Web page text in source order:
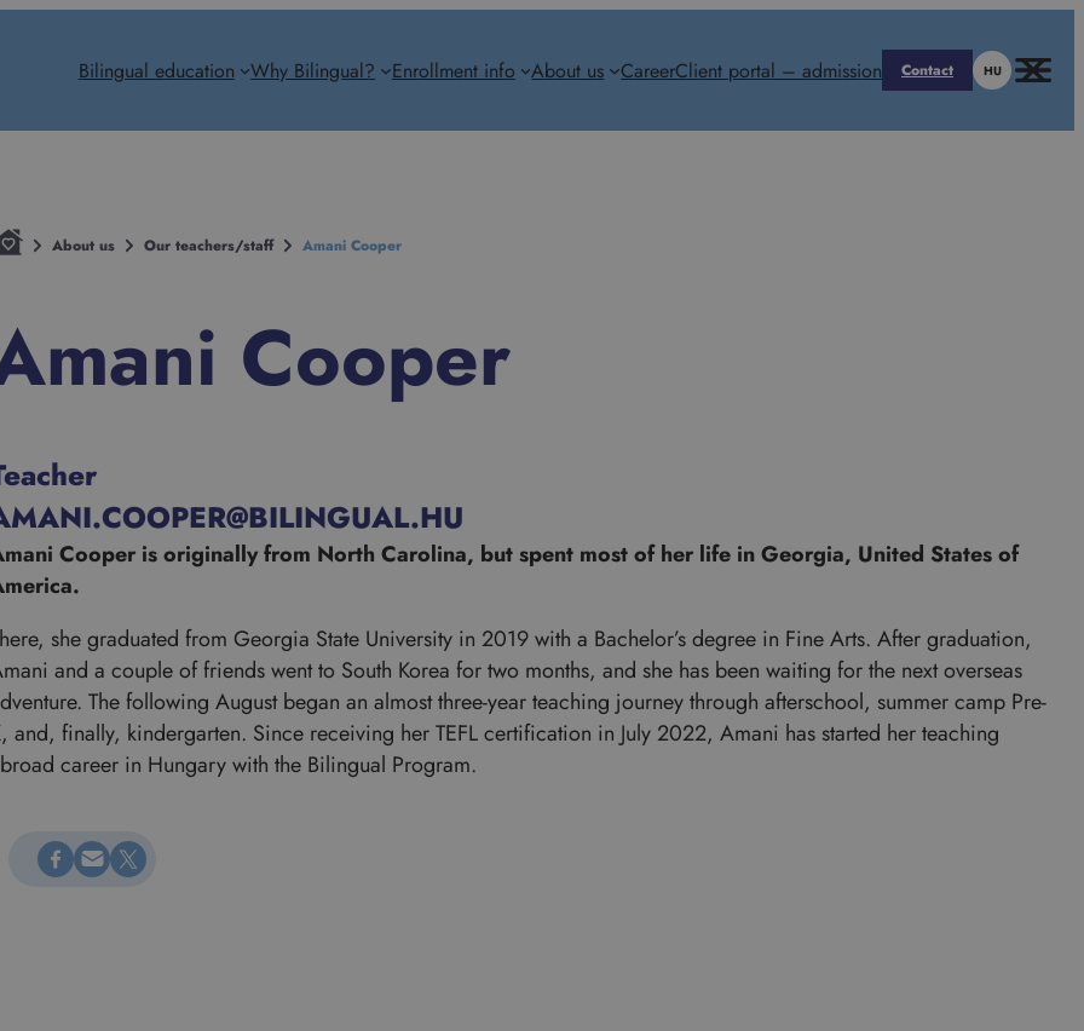
Bilingual education Why Bilingual? Enrollment info About us CareerClient portal – admission Contact HU
About us Our teachers/staff Amani Cooper
Cooper
Cooper is originally from North Carolina, but spent most of her life in Georgia, United States of
she graduated from Georgia State University in 2019 with a Bachelor’s degree in Fine Arts. After graduation,
and a couple of friends went to South Korea for two months, and she has been waiting for the next overseas
The following August began an almost three-year teaching journey through afterschool, summer camp Pre-
and, finally, kindergarten. Since receiving her TEFL certification in July 2022, Amani has started her teaching
career in Hungary with the Bilingual Program.
Megosztás Facebookon Küldés e-mailen Megosztás X-en